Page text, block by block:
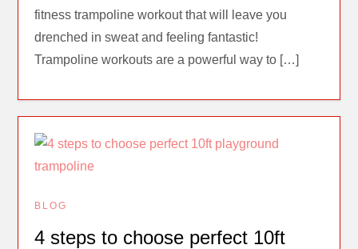
fitness trampoline workout that will leave you
drenched in sweat and feeling fantastic!
Trampoline workouts are a powerful way to […]
BLOG
4 steps to choose perfect 10ft